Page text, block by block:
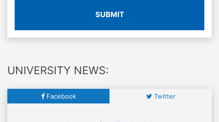
SUBMIT
UNIVERSITY NEWS:
Facebook Twitter